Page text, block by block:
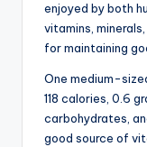
enjoyed by both
vitamins,
for maintaining
One medium-
118 calories, 0.6
carbohydrates,
good source of